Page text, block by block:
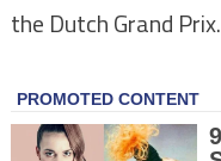
the Dutch Grand Prix.